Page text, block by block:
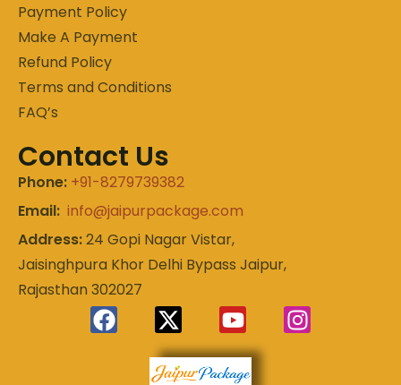
Payment Policy
Make A Payment
Refund Policy
Terms and Conditions
FAQ’s
Contact Us
Phone: +91-8279739382
Email: info@jaipurpackage.com
Address:24 Gopi Nagar Vistar,
Jaisinghpura Khor Delhi Bypass Jaipur,
Rajasthan 302027